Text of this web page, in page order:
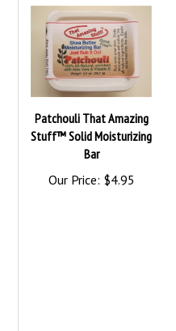
Patchouli That Amazing
Stuff™ Solid Moisturizing
Bar
Our Price: $4.95